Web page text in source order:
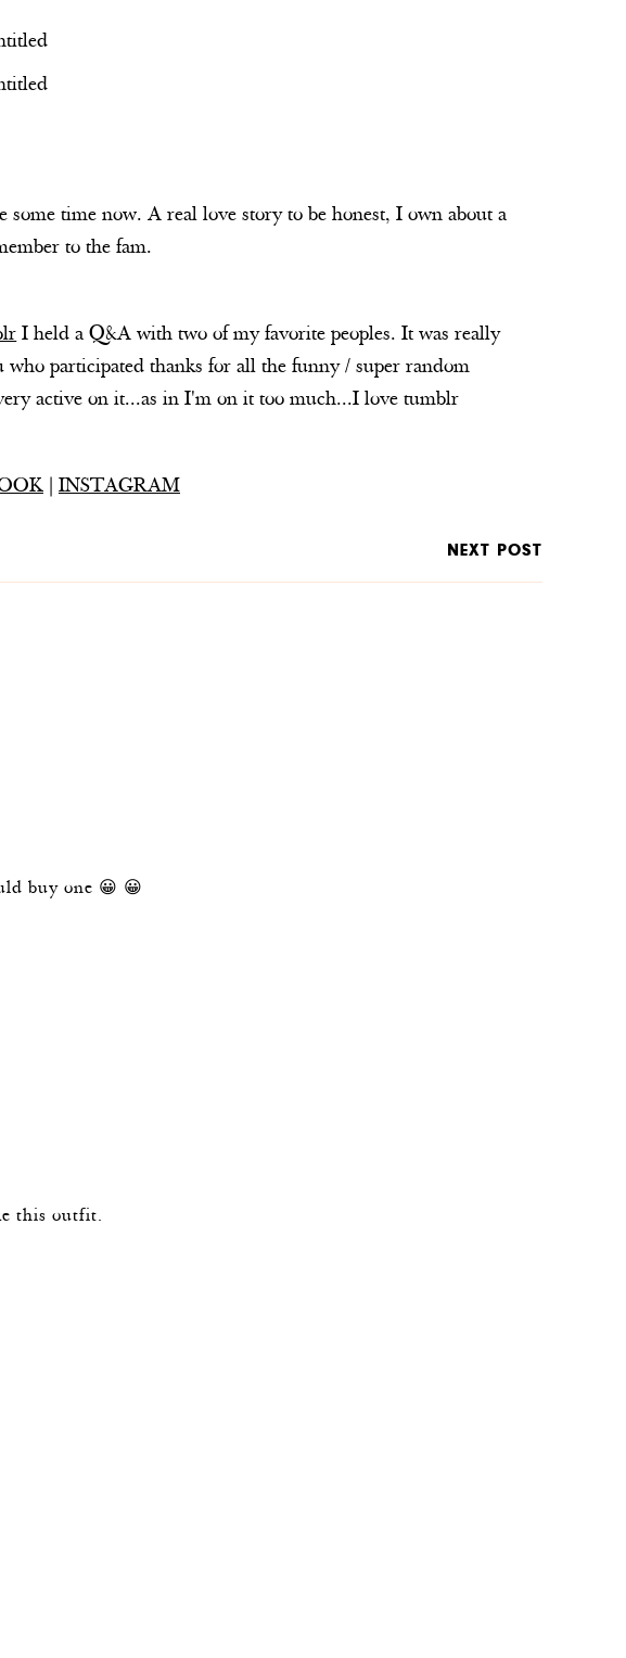
time now. A real love story to be honest, I own about a
to the fam.
I held a Q&A with two of my favorite peoples. It was really
who participated thanks for all the funny / super random
active on it...as in I'm on it too much...I love tumblr
| INSTAGRAM
NEXT POST
buy one 😀 😀
this outfit.